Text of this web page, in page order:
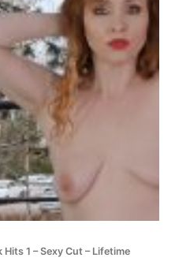
Hits 1 – Sexy Cut – Lifetime